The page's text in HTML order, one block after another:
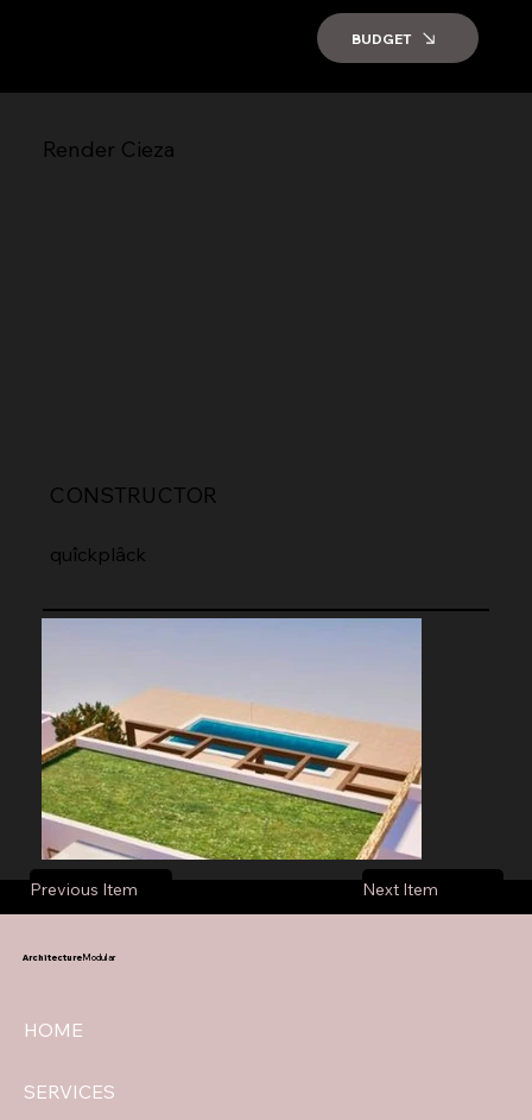
BUDGET
Render Cieza
quîckplâck
CONSTRUCTOR
Previous Item Next Item
HOME
SERVICES
ArchitectureModular